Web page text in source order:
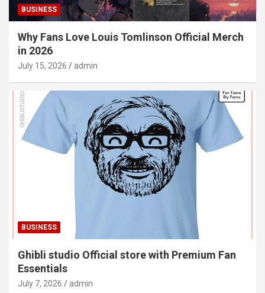
BUSINESS
Why Fans Love Louis Tomlinson Official Merch
in 2026
July 15, 2026 admin
BUSINESS
Ghibli studio Official store with Premium Fan
Essentials
July 7, 2026 admin